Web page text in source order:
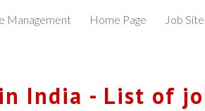
content
Management Home Page Job
India - List of